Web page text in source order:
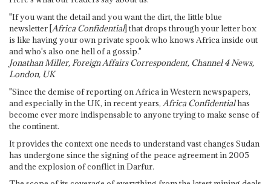
"If you want the detail and you want the dirt, the little blue
newsletter [Africa Confidential] that drops through your letter box
is like having your own private spook who knows Africa inside out
and who's also one hell of a gossip."
Jonathan Miller, Foreign Affairs Correspondent, Channel 4 News,
London, UK
"Since the demise of reporting on Africa in Western newspapers,
and especially in the UK, in recent years, Africa Confidentialhas
become ever more indispensable to anyone trying to make sense of
the continent.
It provides the context one needs to understand vast changes Sudan
has undergone since the signing of the peace agreement in 2005
and the explosion of conflict in Darfur.